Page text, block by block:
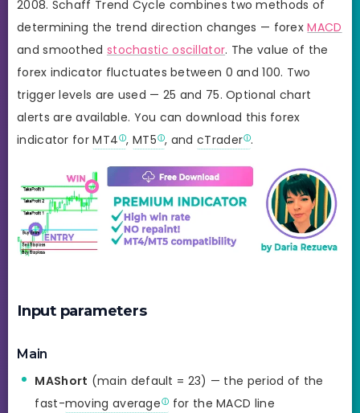
2008. Schaff Trend Cycle combines two methods of
determining the trend direction changes — forexMACD
and smoothed stochastic oscillator. The value of the
forex indicator fluctuates between 0 and 100. Two
trigger levels are used — 25 and 75. Optional chart
alerts are available. You can download this forex
indicator forMT4 ,MT5 , andcTrader .
Input parameters
Main
MAShort (main default = 23) — the period of the
fast-moving average
for the MACD line